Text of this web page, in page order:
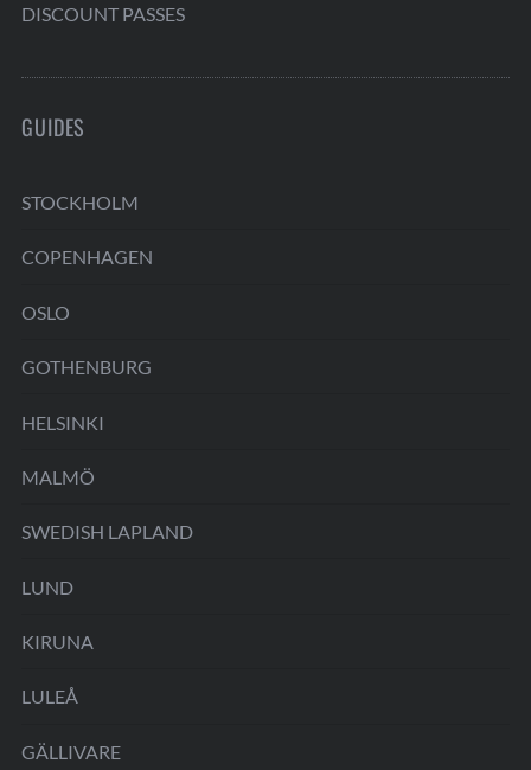
DISCOUNT PASSES
GUIDES
STOCKHOLM
COPENHAGEN
OSLO
GOTHENBURG
HELSINKI
MALMÖ
SWEDISH LAPLAND
LUND
KIRUNA
LULEÅ
GÄLLIVARE